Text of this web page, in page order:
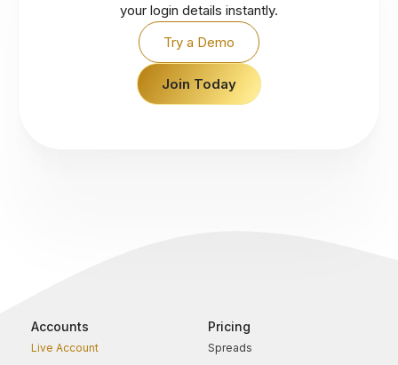
your login details instantly.
Try a Demo
Join Today
Accounts
Live Account
Pricing
Spreads